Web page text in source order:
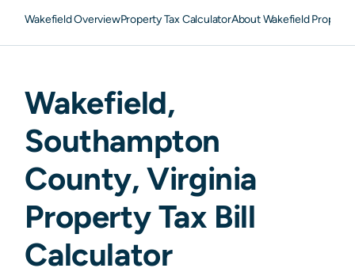
Wakefield OverviewProperty Tax CalculatorAbout Wakefield Property
Wakefield,
Southampton
County,Virginia
Property Tax Bill
Calculator